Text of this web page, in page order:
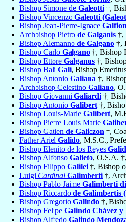
Bishop Simone de Galeotti †,
Bishop Vincenzo Galeotti
Bishop Jean-Pierre-Ignace
Archbishop Pietro de Galganis †,
Bishop Alemanno de Galgano †,
Bishop Carlo Galgano †, Bishop
Bishop Ettore Galganus †,
Bishop Bali Gali, Bishop
Bishop Antonio Galiana †,
Archbishop Celestino Galiano,
Bishop Giovanni Galiardi †,
Bishop Antonio Galibert †,
Bishop Louis-Marie Galibert,
Bishop Pierre Louis Marie
Bishop Gatien de Galiczon †,
Father Ariel Galido, M.S.C.,
Bishop Elenito de los Reyes
Bishop Alfonso Galieto, O.S.A.
Bishop Filippo Galilei †, Bishop
Luigi Cardinal Galimberti †,
Bishop Pablo Jaime Galimberti
Bishop Riccardo de Galimbertis
Bishop Gregorio Galindo †,
Bishop Felipe Galindo Chávez y
Bishop Alfredo Galindo